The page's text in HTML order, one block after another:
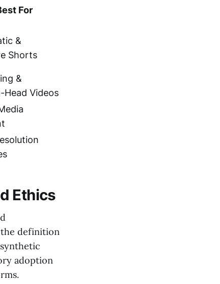
For
&
Shorts
&
Head Videos
Ethics
the definition
adoption